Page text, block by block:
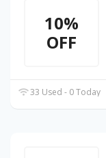
10%
OFF
33 Used - 0 Today